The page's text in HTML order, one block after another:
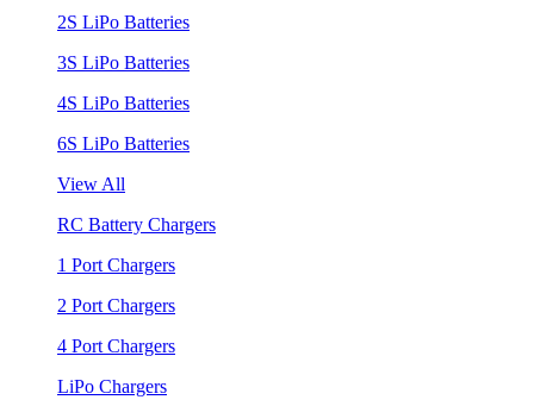
2S LiPo Batteries
3S LiPo Batteries
4S LiPo Batteries
6S LiPo Batteries
View All
RC Battery Chargers
1 Port Chargers
2 Port Chargers
4 Port Chargers
LiPo Chargers